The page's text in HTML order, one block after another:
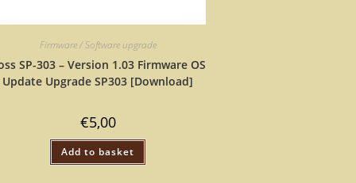
Firmware / Software upgrade
SP-303 – Version 1.03 Firmware OS
Update Upgrade SP303 [Download]
€5,00
Add to basket